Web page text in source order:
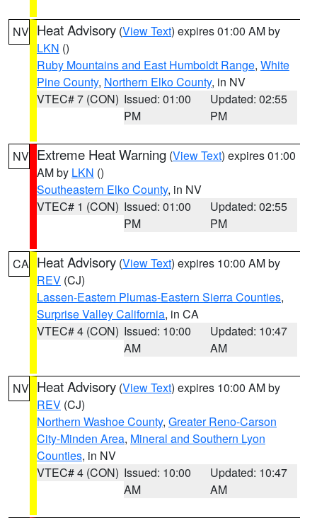
NV Heat Advisory (View Text) expires 01:00 AM by
LKN ()
Ruby Mountains and East Humboldt Range, White
Pine County, Northern Elko County, in NV
VTEC# 7 (CON) Issued: 01:00
PM
Updated: 02:55
PM
NV Extreme Heat Warning (View Text) expires 01:00
AM by LKN ()
Southeastern Elko County, in NV
VTEC# 1 (CON) Issued: 01:00
PM
Updated: 02:55
PM
CA Heat Advisory (View Text) expires 10:00 AM by
REV (CJ)
Lassen-Eastern Plumas-Eastern Sierra Counties,
Surprise Valley California, in CA
VTEC# 4 (CON) Issued: 10:00
AM
Updated: 10:47
AM
NV Heat Advisory (View Text) expires 10:00 AM by
REV (CJ)
Northern Washoe County, Greater Reno-Carson
City-Minden Area, Mineral and Southern Lyon
Counties, in NV
VTEC# 4 (CON) Issued: 10:00
AM
Updated: 10:47
AM